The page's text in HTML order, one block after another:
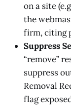
on a site
the
firm, citing
Suppress
“remove”
suppress
Removal
flag